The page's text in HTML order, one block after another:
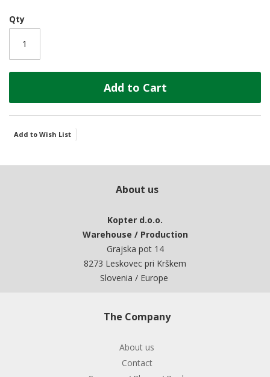
Qty
Add to Cart
Add to Wish List
About us
Kopter d.o.o.
Warehouse / Production
Grajska pot 14
8273 Leskovec pri Krškem
Slovenia / Europe
The Company
About us
Contact